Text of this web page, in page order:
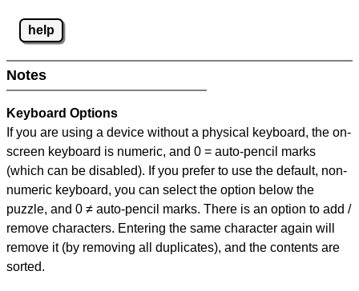
help
Notes
Keyboard Options
If you are using a device without a physical keyboard, the on-
screen keyboard is numeric, and 0 = auto-pencil marks
(which can be disabled). If you prefer to use the default, non-
numeric keyboard, you can select the option below the
puzzle, and 0 ≠ auto-pencil marks. There is an option to add /
remove characters. Entering the same character again will
remove it (by removing all duplicates), and the contents are
sorted.